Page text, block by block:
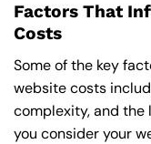
Factors That
Costs
Some of the key
website costs
complexity, and the
you consider your